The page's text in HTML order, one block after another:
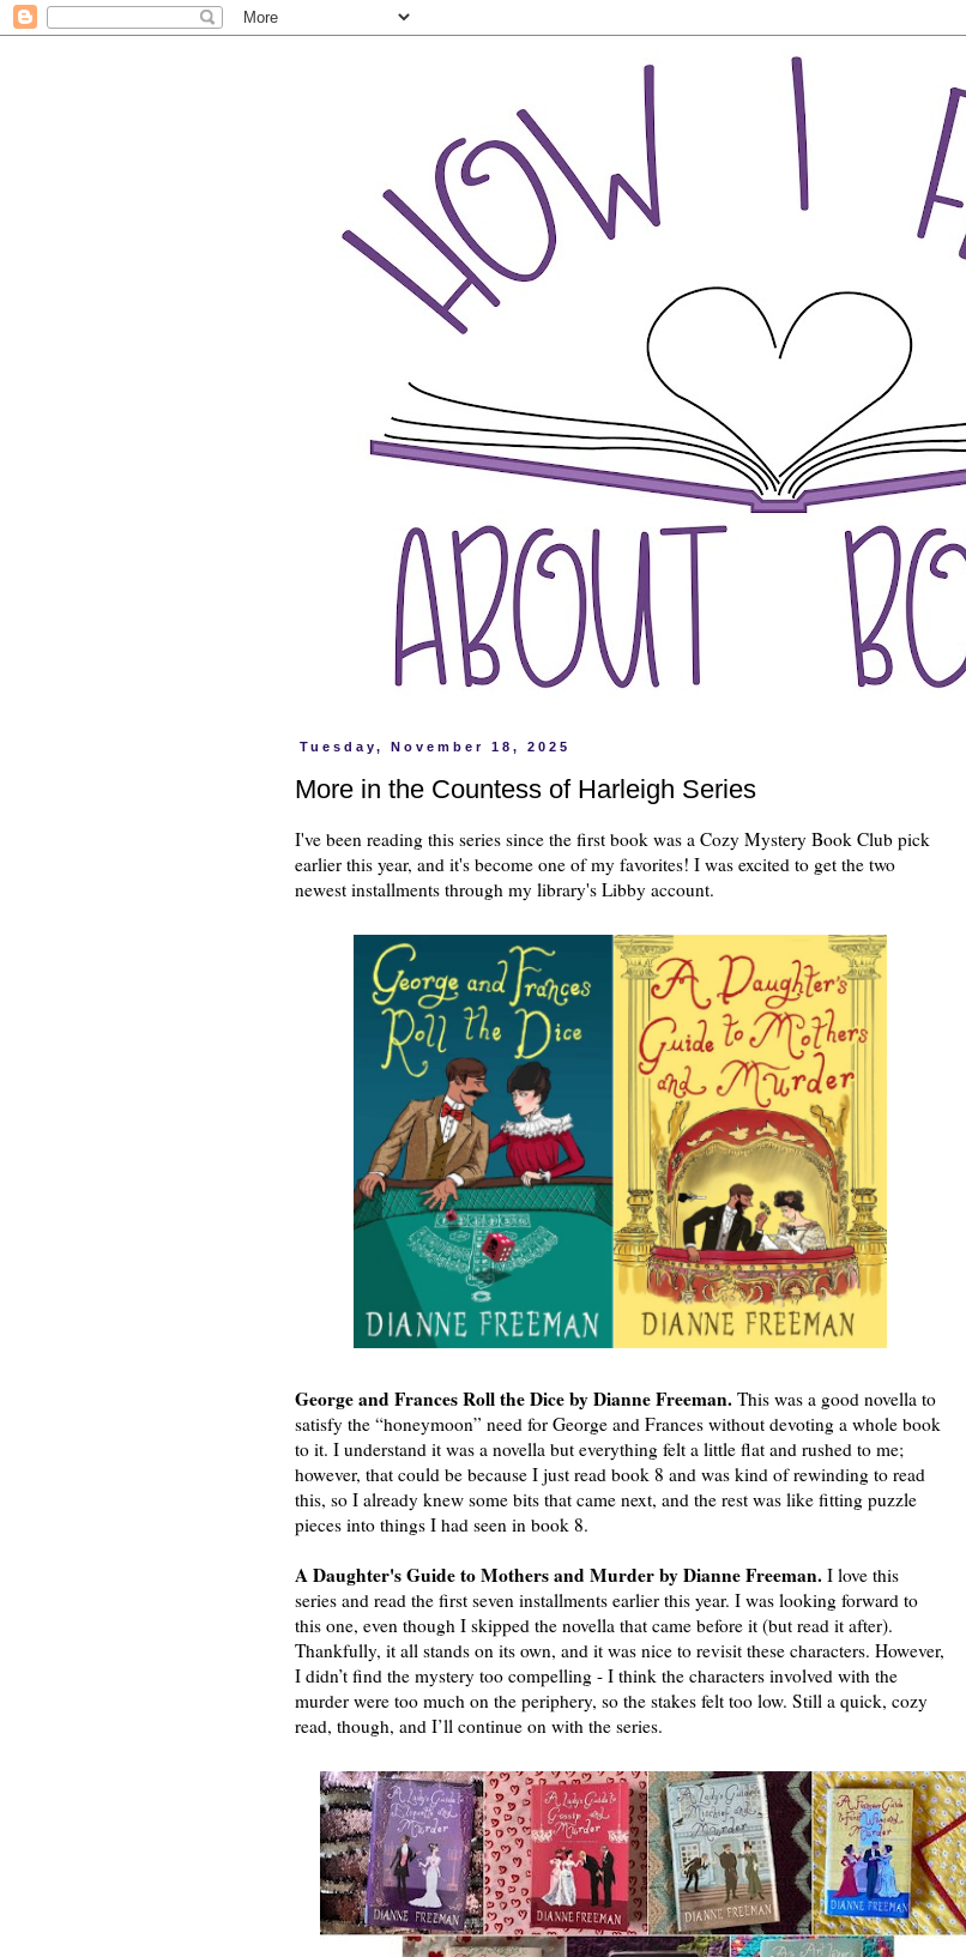
Tuesday, November 18, 2025
More in the Countess of Harleigh Series
I've been reading this series since the first book was a Cozy Mystery Book Club pick
earlier this year, and it's become one of my favorites! I was excited to get the two
newest installments through my library's Libby account.
George and Frances Roll the Dice by Dianne Freeman. This was a good novella to
satisfy the “honeymoon” need for George and Frances without devoting a whole book
to it. I understand it was a novella but everything felt a little flat and rushed to me;
however, that could be because I just read book 8 and was kind of rewinding to read
this, so I already knew some bits that came next, and the rest was like fitting puzzle
pieces into things I had seen in book 8.
A Daughter's Guide to Mothers and Murder by Dianne Freeman. I love this
series and read the first seven installments earlier this year. I was looking forward to
this one, even though I skipped the novella that came before it (but read it after).
Thankfully, it all stands on its own, and it was nice to revisit these characters. However,
I didn’t find the mystery too compelling - I think the characters involved with the
murder were too much on the periphery, so the stakes felt too low. Still a quick, cozy
read, though, and I’ll continue on with the series.